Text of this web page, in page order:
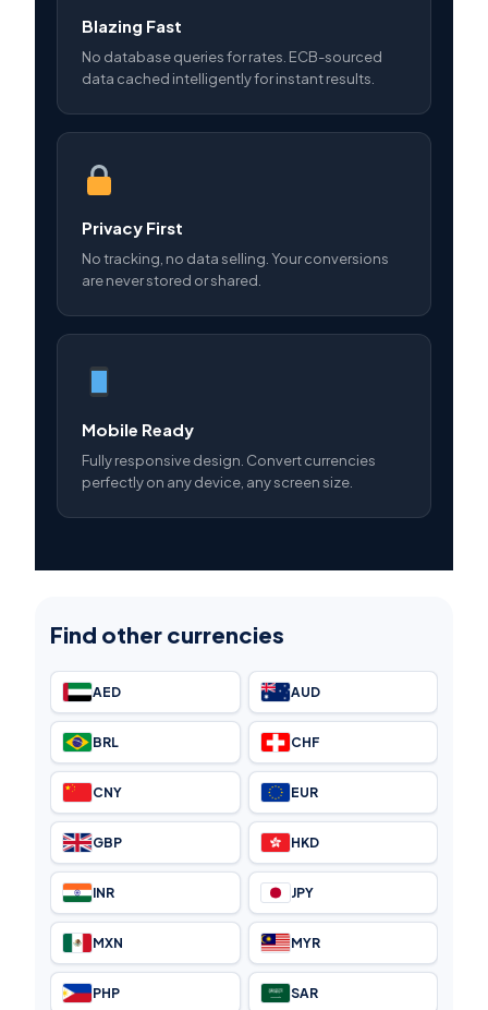
Blazing Fast
No database queries for rates. ECB-sourced
data cached intelligently for instant results.
Privacy First
No tracking, no data selling. Your conversions
are never stored or shared.
Mobile Ready
Fully responsive design. Convert currencies
perfectly on any device, any screen size.
Find other currencies
AED AUD
BRL CHF
CNY EUR
GBP HKD
INR JPY
MXN MYR
PHP SAR